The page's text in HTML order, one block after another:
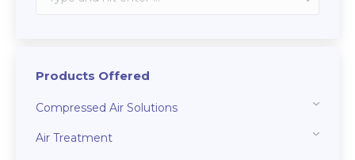
Products Offered
Compressed Air Solutions
Air Treatment